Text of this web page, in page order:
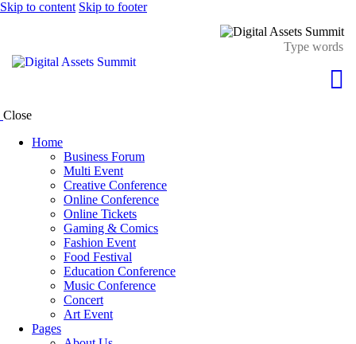
Skip to content Skip to footer
Close
Home
Business Forum
Multi Event
Creative Conference
Online Conference
Online Tickets
Gaming & Comics
Fashion Event
Food Festival
Education Conference
Music Conference
Concert
Art Event
Pages